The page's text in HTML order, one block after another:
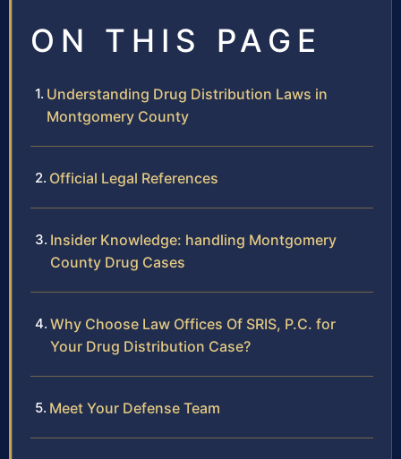
ON THIS PAGE
Understanding Drug Distribution Laws in
Montgomery County
Official Legal References
Insider Knowledge: handling Montgomery
County Drug Cases
Why Choose Law Offices Of SRIS, P.C. for
Your Drug Distribution Case?
Meet Your Defense Team